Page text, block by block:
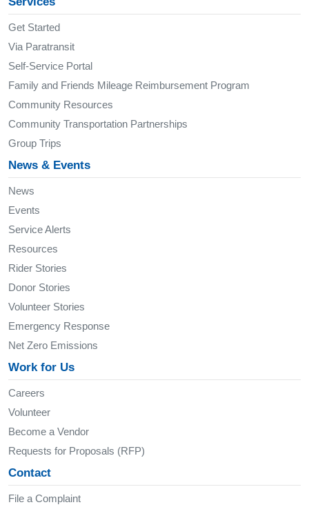
Get Started
Via Paratransit
Self-Service Portal
Family and Friends Mileage Reimbursement Program
Community Resources
Community Transportation Partnerships
Group Trips
News & Events
News
Events
Service Alerts
Resources
Rider Stories
Donor Stories
Volunteer Stories
Emergency Response
Net Zero Emissions
Work for Us
Careers
Volunteer
Become a Vendor
Requests for Proposals (RFP)
Contact
File a Complaint